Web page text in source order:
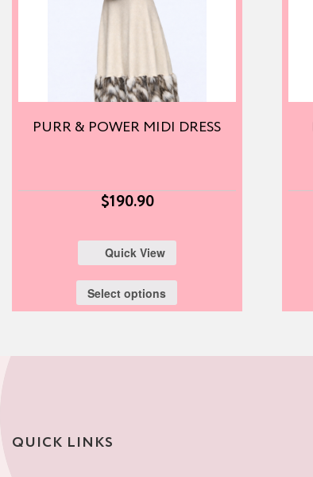
PURR & POWER MIDI DRESS
$190.90
Quick View
Select options
QUICK LINKS